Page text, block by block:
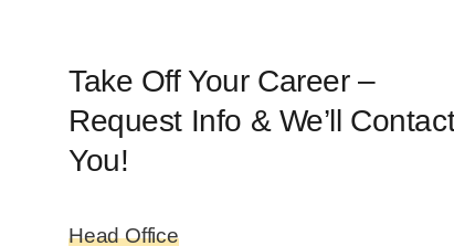
Take Off Your Career –
Request Info & We’ll
You!
Head Office